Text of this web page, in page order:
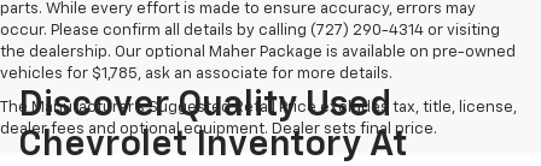
parts. While every effort is made to ensure accuracy, errors may
occur. Please confirm all details by calling (727) 290-4314 or visiting
the dealership. Our optional Maher Package is available on pre-owned
vehicles for $1,785, ask an associate for more details.
The Manufacturer's Suggested Retail Price excludes tax, title, license,
dealer fees and optional equipment. Dealer sets final price.
Discover Quality Used
Chevrolet Inventory At